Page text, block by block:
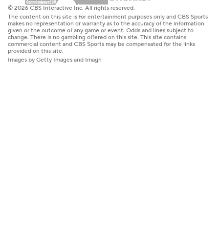
© 2026 CBS Interactive Inc. All rights reserved.
The content on this site is for entertainment purposes only and CBS Sports
makes no representation or warranty as to the accuracy of the information
given or the outcome of any game or event. Odds and lines subject to
change. There is no gambling offered on this site. This site contains
commercial content and CBS Sports may be compensated for the links
provided on this site.
Images by Getty Images and Imagn